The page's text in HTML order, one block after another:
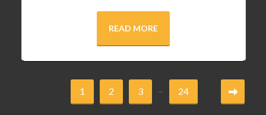
READ MORE
1 2 3 ... 24